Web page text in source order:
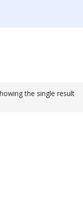
the single result